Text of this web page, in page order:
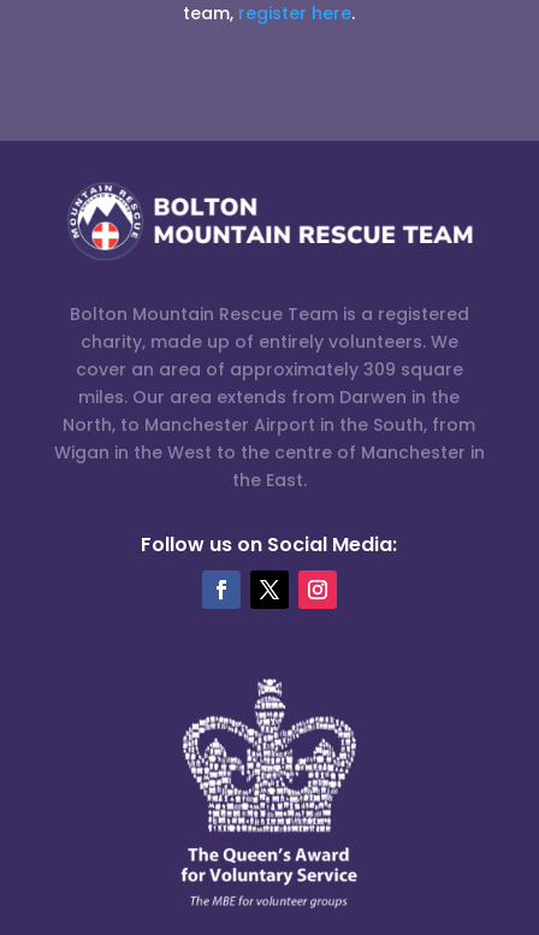
team, register here.
Bolton Mountain Rescue Team is a registered
charity, made up of entirely volunteers. We
cover an area of approximately 309 square
miles. Our area extends from Darwen in the
North, to Manchester Airport in the South, from
Wigan in the West to the centre of Manchester in
the East.
Follow us on Social Media: